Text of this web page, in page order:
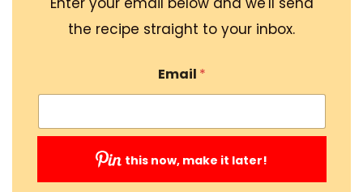
the recipe straight to your inbox.
Email *
Submit
this now, make it later!